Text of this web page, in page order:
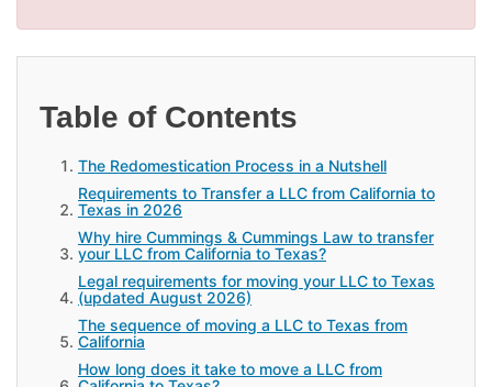
Table of Contents
The Redomestication Process in a Nutshell
Requirements to Transfer a LLC from California to
Texas in 2026
Why hire Cummings & Cummings Law to transfer
your LLC from California to Texas?
Legal requirements for moving your LLC to Texas
(updated August 2026)
The sequence of moving a LLC to Texas from
California
How long does it take to move a LLC from